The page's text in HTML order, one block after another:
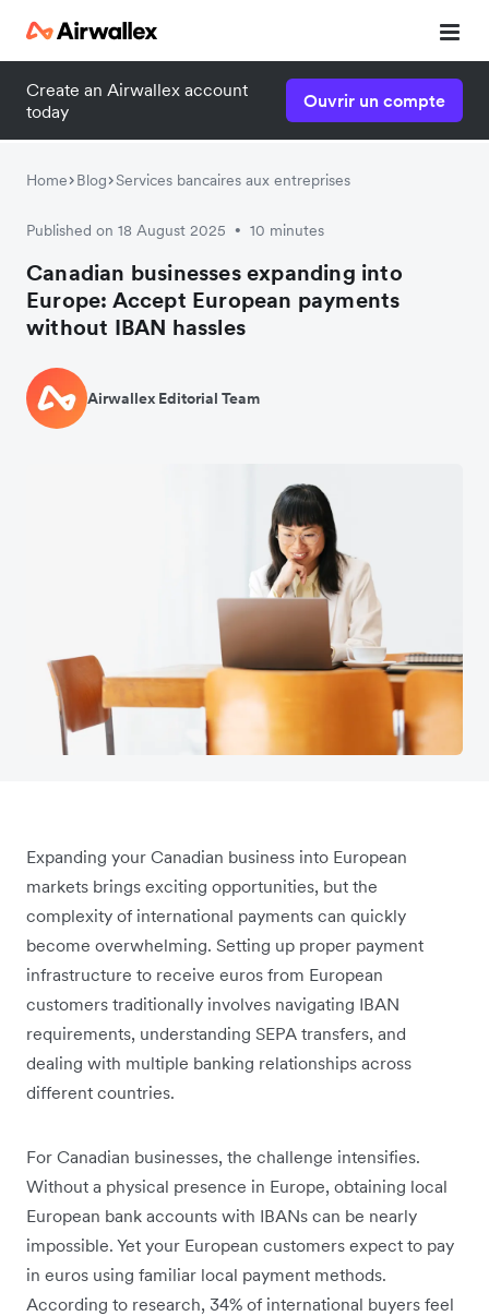
Create an Airwallex account
today
Ouvrir un compte
Home Blog Services bancaires aux entreprises
Published on 18 August 2025 • 10 minutes
Canadian businesses expanding into
Europe: Accept European payments
without IBAN hassles
Airwallex Editorial Team
Expanding your Canadian business into European
markets brings exciting opportunities, but the
complexity of international payments can quickly
become overwhelming. Setting up proper payment
infrastructure to receive euros from European
customers traditionally involves navigating IBAN
requirements, understanding SEPA transfers, and
dealing with multiple banking relationships across
different countries.
For Canadian businesses, the challenge intensifies.
Without a physical presence in Europe, obtaining local
European bank accounts with IBANs can be nearly
impossible. Yet your European customers expect to pay
in euros using familiar local payment methods.
According to research, 34% of international buyers feel